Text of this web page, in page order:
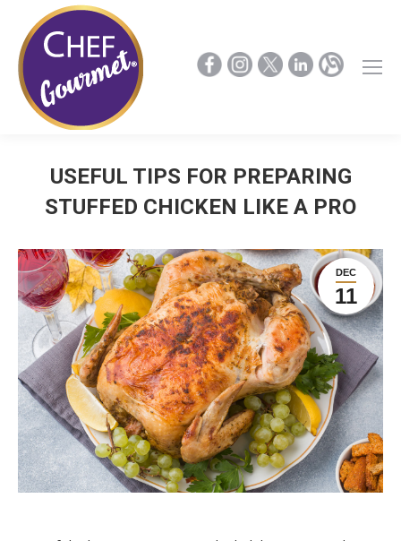
USEFUL TIPS FOR PREPARING
STUFFED CHICKEN LIKE A PRO
DEC
11